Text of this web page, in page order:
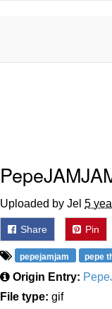
My
Uploaded by Jel 5
Share Pin
pepejamjam pepe
Origin Entry:
File type: gif